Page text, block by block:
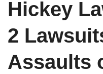
Hickey
2
Assaults